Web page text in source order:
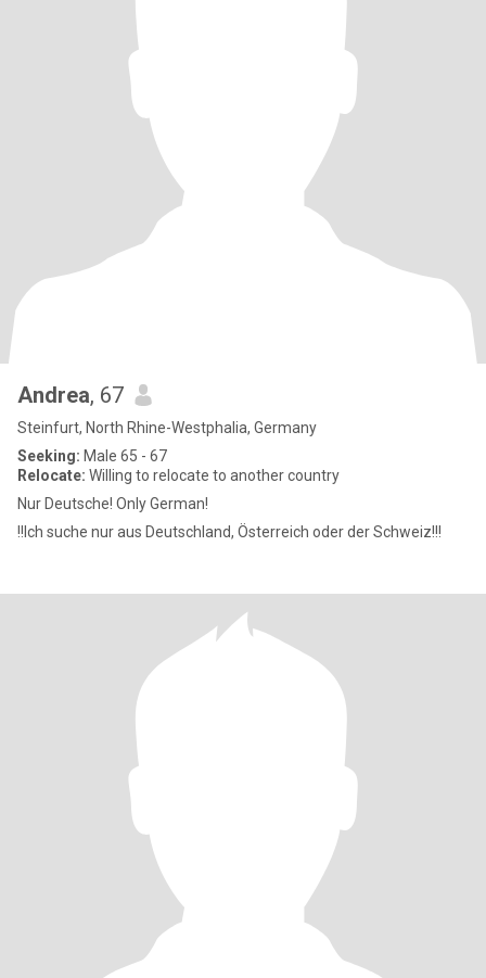
Andrea, 67
Steinfurt, North Rhine-Westphalia, Germany
Seeking: Male 65 - 67
Relocate: Willing to relocate to another country
Nur Deutsche! Only German!
!!Ich suche nur aus Deutschland, Österreich oder der Schweiz!!!